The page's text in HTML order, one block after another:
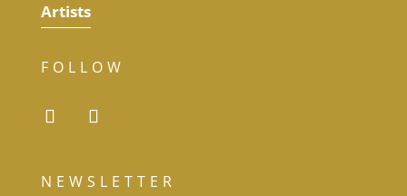
Artists
FOLLOW
NEWSLETTER